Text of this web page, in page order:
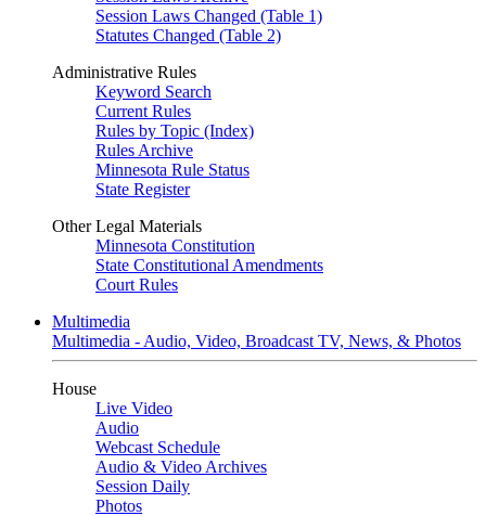
Session Laws Changed (Table 1)
Statutes Changed (Table 2)
Administrative Rules
Keyword Search
Current Rules
Rules by Topic (Index)
Rules Archive
Minnesota Rule Status
State Register
Other Legal Materials
Minnesota Constitution
State Constitutional Amendments
Court Rules
Multimedia
Multimedia - Audio, Video, Broadcast TV, News, & Photos
House
Live Video
Audio
Webcast Schedule
Audio & Video Archives
Session Daily
Photos